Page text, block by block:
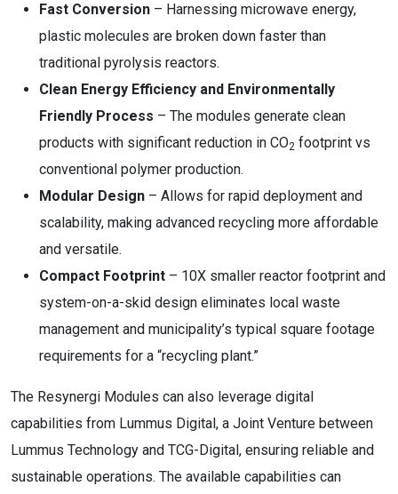
Fast Conversion – Harnessing microwave energy,
plastic molecules are broken down faster than
traditional pyrolysis reactors.
Clean Energy Efficiency and Environmentally
Friendly Process – The modules generate clean
products with significant reduction in CO2 footprint vs
conventional polymer production.
Modular Design – Allows for rapid deployment and
scalability, making advanced recycling more affordable
and versatile.
Compact Footprint – 10X smaller reactor footprint and
system-on-a-skid design eliminates local waste
management and municipality’s typical square footage
requirements for a “recycling plant.”
The Resynergi Modules can also leverage digital
capabilities from Lummus Digital, a Joint Venture between
Lummus Technology and TCG-Digital, ensuring reliable and
sustainable operations. The available capabilities can